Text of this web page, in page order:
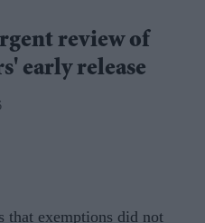
review of
early release
that exemptions did not